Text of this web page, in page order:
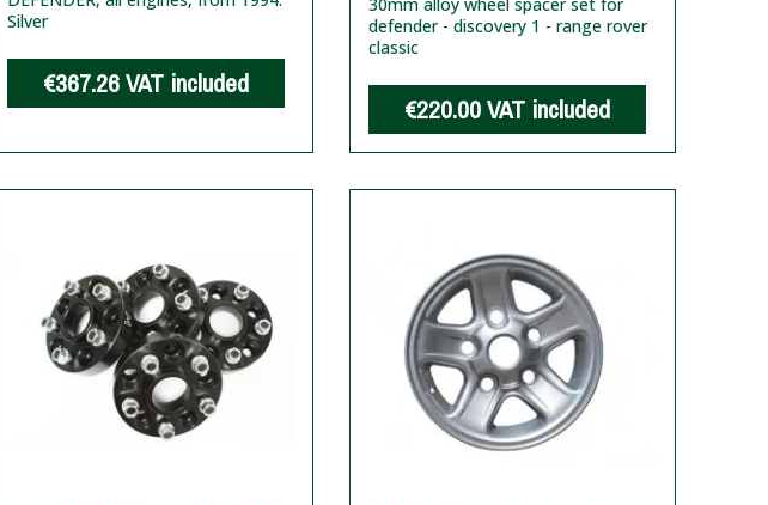
Silver
€367.26VAT included
defender - discovery 1 - range rover
classic
€220.00VAT included